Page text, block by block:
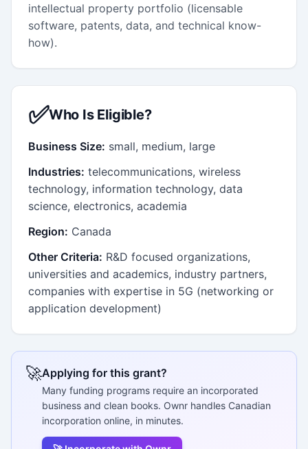
intellectual property portfolio (licensable
software, patents, data, and technical know-
how).
✅Who Is Eligible?
Business Size: small, medium, large
Industries: telecommunications, wireless
technology, information technology, data
science, electronics, academia
Region: Canada
Other Criteria: R&D focused organizations,
universities and academics, industry partners,
companies with expertise in 5G (networking or
application development)
🚀Applying for this grant?
Many funding programs require an incorporated
business and clean books. Ownr handles Canadian
incorporation online, in minutes.